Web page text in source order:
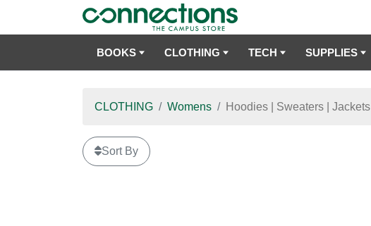
BOOKS CLOTHING TECH SUPPLIES
CLOTHING Womens Hoodies | Sweaters | Jackets
Sort By